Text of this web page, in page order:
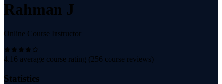
Rahman J
Online Course Instructor
4.16 average course rating (256 course reviews)
Statistics